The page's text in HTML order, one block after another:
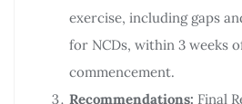
exercise, including gaps
for NCDs, within 3 weeks
commencement.
Recommendations: Final